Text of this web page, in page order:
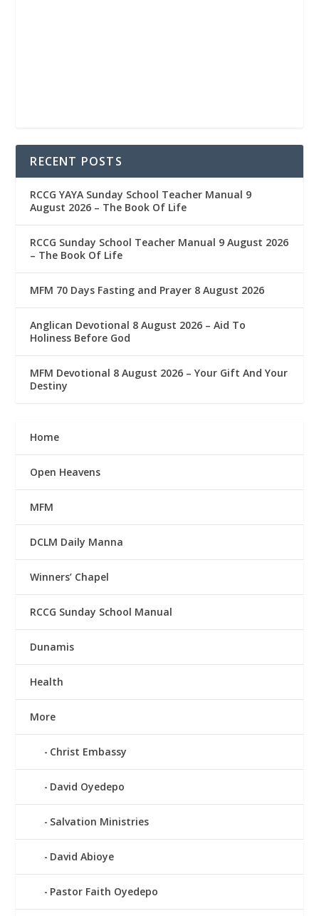
RECENT POSTS
RCCG YAYA Sunday School Teacher Manual 9
August 2026 – The Book Of Life
RCCG Sunday School Teacher Manual 9 August 2026
– The Book Of Life
MFM 70 Days Fasting and Prayer 8 August 2026
Anglican Devotional 8 August 2026 – Aid To
Holiness Before God
MFM Devotional 8 August 2026 – Your Gift And Your
Destiny
Home
Open Heavens
MFM
DCLM Daily Manna
Winners’ Chapel
RCCG Sunday School Manual
Dunamis
Health
More
Christ Embassy
David Oyedepo
Salvation Ministries
David Abioye
Pastor Faith Oyedepo